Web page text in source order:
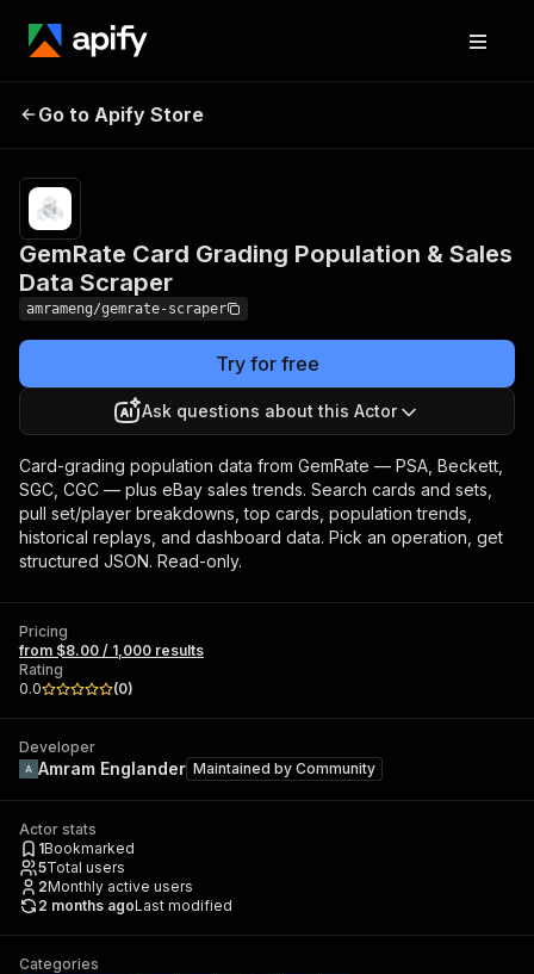
Population & Sales Data
Scraper
results
Go to Apify Store
GemRate Card Grading Population & Sales
Data Scraper
amrameng/gemrate-scraper
Try for free
Ask questions about this Actor
Card-grading population data from GemRate — PSA, Beckett,
SGC, CGC — plus eBay sales trends. Search cards and sets,
pull set/player breakdowns, top cards, population trends,
historical replays, and dashboard data. Pick an operation, get
structured JSON. Read-only.
Pricing
from $8.00 / 1,000 results
Rating
0.0
(0)
Developer
Amram Englander Maintained by Community
Actor stats
1Bookmarked
5Total users
2Monthly active users
2 months agoLast modified
Categories